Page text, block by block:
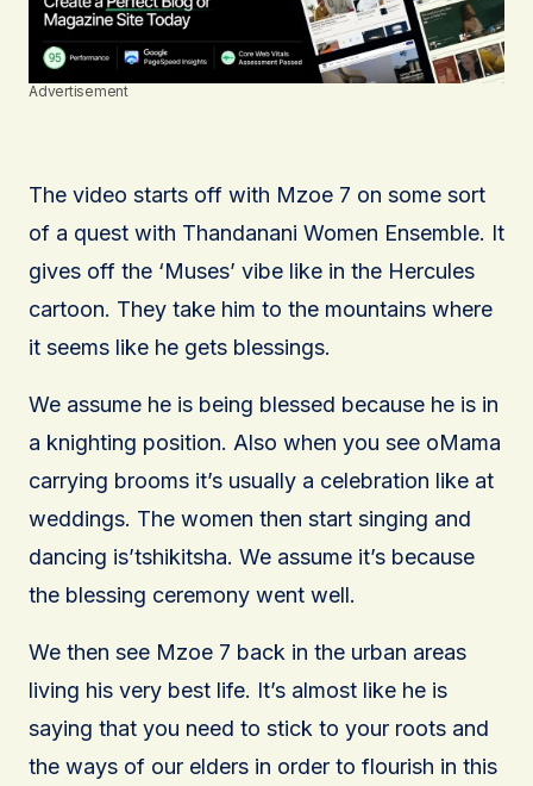
Advertisement
The video starts off with Mzoe 7 on some sort
of a quest with Thandanani Women Ensemble. It
gives off the ‘Muses’ vibe like in the Hercules
cartoon. They take him to the mountains where
it seems like he gets blessings.
We assume he is being blessed because he is in
a knighting position. Also when you see oMama
carrying brooms it’s usually a celebration like at
weddings. The women then start singing and
dancing is’tshikitsha. We assume it’s because
the blessing ceremony went well.
We then see Mzoe 7 back in the urban areas
living his very best life. It’s almost like he is
saying that you need to stick to your roots and
the ways of our elders in order to flourish in this